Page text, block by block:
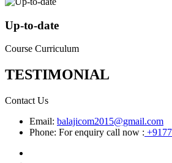
Up-to-date
Course Curriculum
TESTIMONIAL
Contact Us
Email: balajicom2015@gmail.com
Phone: For enquiry call now :